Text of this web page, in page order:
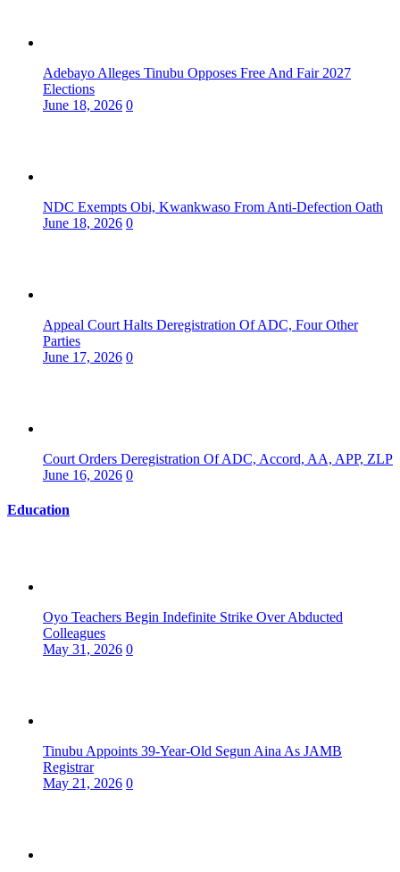
Adebayo Alleges Tinubu Opposes Free And Fair 2027
Elections
June 18, 2026 0
NDC Exempts Obi, Kwankwaso From Anti-Defection Oath
June 18, 2026 0
Appeal Court Halts Deregistration Of ADC, Four Other
Parties
June 17, 2026 0
Court Orders Deregistration Of ADC, Accord, AA, APP, ZLP
June 16, 2026 0
Education
Oyo Teachers Begin Indefinite Strike Over Abducted
Colleagues
May 31, 2026 0
Tinubu Appoints 39-Year-Old Segun Aina As JAMB
Registrar
May 21, 2026 0